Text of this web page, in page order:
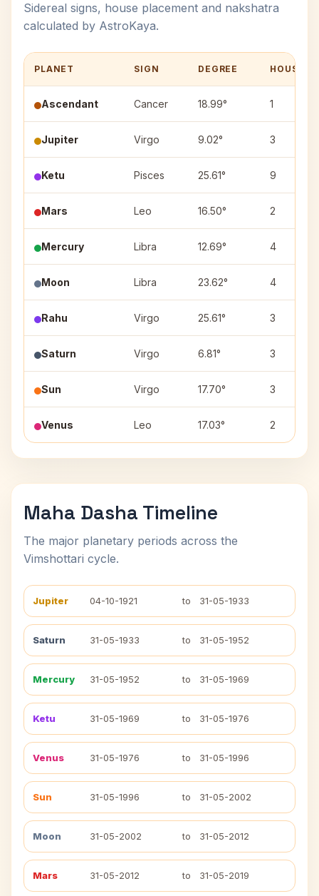
Sidereal signs, house placement and nakshatra
calculated by AstroKaya.
PLANET SIGN DEGREE HOUSE
Ascendant Cancer 18.99° 1
Jupiter Virgo 9.02° 3
Ketu Pisces 25.61° 9
Mars Leo 16.50° 2
Mercury Libra 12.69° 4
Moon Libra 23.62° 4
Rahu Virgo 25.61° 3
Saturn Virgo 6.81° 3
Sun Virgo 17.70° 3
Venus Leo 17.03° 2
Maha Dasha Timeline
The major planetary periods across the
Vimshottari cycle.
Jupiter 04-10-1921 to 31-05-1933
Saturn 31-05-1933 to 31-05-1952
Mercury 31-05-1952 to 31-05-1969
Ketu 31-05-1969 to 31-05-1976
Venus 31-05-1976 to 31-05-1996
Sun 31-05-1996 to 31-05-2002
Moon 31-05-2002 to 31-05-2012
Mars 31-05-2012 to 31-05-2019